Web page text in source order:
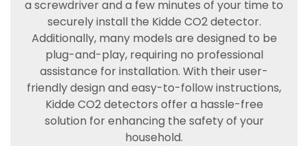
a screwdriver and a few minutes of your time to
securely install the Kidde CO2 detector.
Additionally, many models are designed to be
plug-and-play, requiring no professional
assistance for installation. With their user-
friendly design and easy-to-follow instructions,
Kidde CO2 detectors offer a hassle-free
solution for enhancing the safety of your
household.